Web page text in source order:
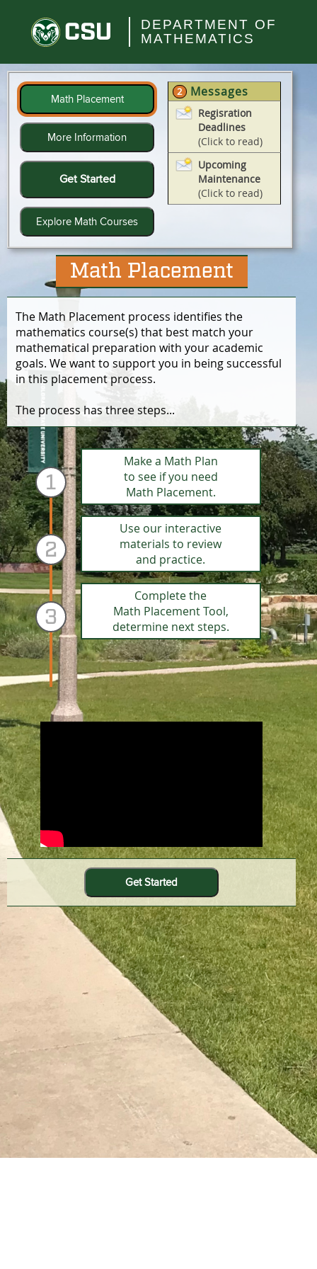
content
Colorado
State
University
DEPARTMENT OF
MATHEMATICS
Math Placement
More Information
Get Started
Explore Math Courses
2 Messages
Regisration
Deadlines
(Click to read)
Upcoming
Maintenance
(Click to read)
Math Placement
The Math Placement process identifies the
mathematics course(s) that best match your
mathematical preparation with your academic
goals. We want to support you in being successful
in this placement process.
The process has three steps...
1
2
3
Step 1:
Make a Math Plan
to see if you need
Math Placement.
Step 2:
Use our interactive
materials to review
and practice.
Step 3:
Complete the
Math Placement Tool,
determine next steps.
Get Started